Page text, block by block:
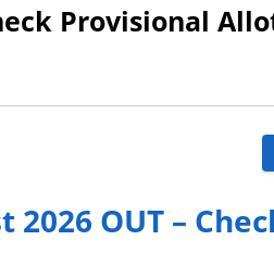
Provisional
2026 OUT –